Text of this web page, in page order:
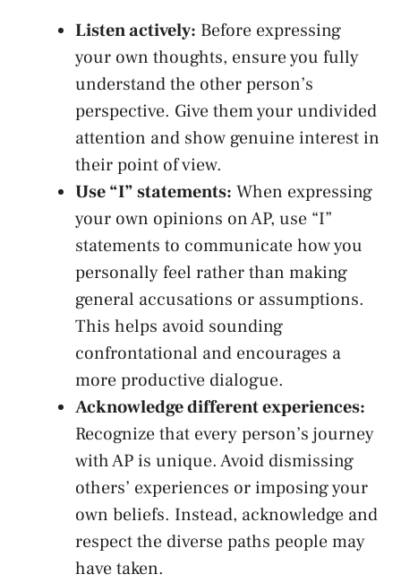
Listen actively: Before expressing
your own thoughts, ensure you fully
understand the other person’s
perspective. Give them your ‌undivided
attention and‍ show​ genuine interest in
their point of view.
Use “I” statements: When expressing
your own⁢ opinions ‍on AP, use “I”
statements to communicate how you
personally feel rather‌ than making
⁢general accusations or assumptions.​
This helps avoid sounding
confrontational​ and ⁢encourages a
more ​productive dialogue.
Acknowledge different experiences:
⁤Recognize that every person’s⁤ journey
with‌ AP is​ unique. Avoid ‌dismissing
others’ experiences or‍ imposing your
own beliefs. Instead, acknowledge and
respect the diverse paths people may
have taken.